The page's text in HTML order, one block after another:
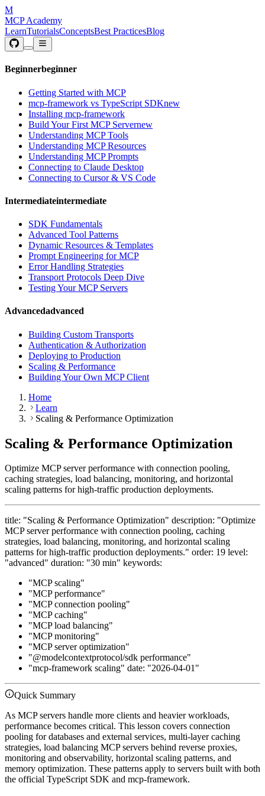
M
MCP Academy
LearnTutorialsConceptsBest PracticesBlog
Beginnerbeginner
Getting Started with MCP
mcp-framework vs TypeScript SDKnew
Installing mcp-framework
Build Your First MCP Servernew
Understanding MCP Tools
Understanding MCP Resources
Understanding MCP Prompts
Connecting to Claude Desktop
Connecting to Cursor & VS Code
Intermediateintermediate
SDK Fundamentals
Advanced Tool Patterns
Dynamic Resources & Templates
Prompt Engineering for MCP
Error Handling Strategies
Transport Protocols Deep Dive
Testing Your MCP Servers
Advancedadvanced
Building Custom Transports
Authentication & Authorization
Deploying to Production
Scaling & Performance
Building Your Own MCP Client
Home
Learn
Scaling & Performance Optimization
Scaling & Performance Optimization
Optimize MCP server performance with connection pooling,
caching strategies, load balancing, monitoring, and horizontal
scaling patterns for high-traffic production deployments.
title: "Scaling & Performance Optimization" description: "Optimize
MCP server performance with connection pooling, caching
strategies, load balancing, monitoring, and horizontal scaling
patterns for high-traffic production deployments." order: 19 level:
"advanced" duration: "30 min" keywords:
"MCP scaling"
"MCP performance"
"MCP connection pooling"
"MCP caching"
"MCP load balancing"
"MCP monitoring"
"MCP server optimization"
"@modelcontextprotocol/sdk performance"
"mcp-framework scaling" date: "2026-04-01"
Quick Summary
As MCP servers handle more clients and heavier workloads,
performance becomes critical. This lesson covers connection
pooling for databases and external services, multi-layer caching
strategies, load balancing MCP servers behind reverse proxies,
monitoring and observability, horizontal scaling patterns, and
memory optimization. These patterns apply to servers built with both
the official TypeScript SDK and mcp-framework.